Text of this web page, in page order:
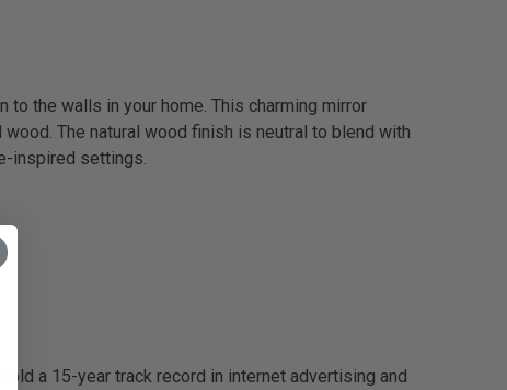
the walls in your home. This charming mirror
The natural wood finish is neutral to blend with
inspired settings.
a 15-year track record in internet advertising and